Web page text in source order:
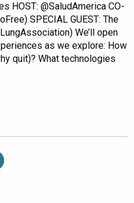
HOST: @SaludAmerica CO-
SPECIAL GUEST: The
We’ll open
as we explore: How
quit)? What technologies